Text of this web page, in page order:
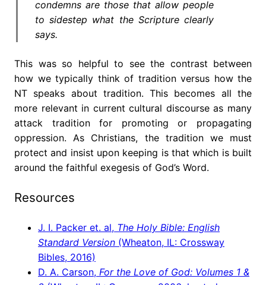
condemns are those that allow people
to sidestep what the Scripture clearly
says.
This was so helpful to see the contrast between
how we typically think of tradition versus how the
NT speaks about tradition. This becomes all the
more relevant in current cultural discourse as many
attack tradition for promoting or propagating
oppression. As Christians, the tradition we must
protect and insist upon keeping is that which is built
around the faithful exegesis of God’s Word.
Resources
J. I. Packer et. al, The Holy Bible: English
Standard Version (Wheaton, IL: Crossway
Bibles, 2016)
D. A. Carson, For the Love of God: Volumes 1 &